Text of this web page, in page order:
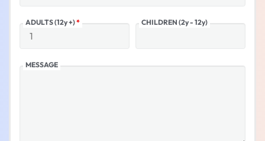
ADULTS (12y +)* CHILDREN (2y - 12y)
MESSAGE